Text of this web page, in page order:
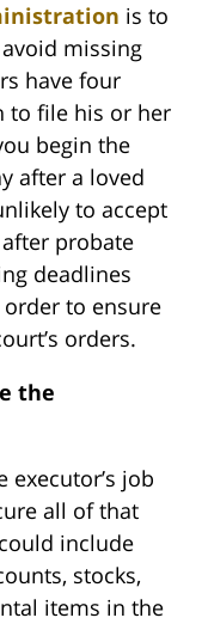
is to
missing
have four
to file his or her
begin the
after a loved
to accept
probate
deadlines
to ensure
orders.
the
executor’s job
all of that
include
stocks,
items in the